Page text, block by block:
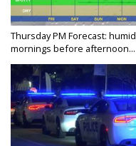
Thursday PM Forecast: humid
mornings before afternoon...